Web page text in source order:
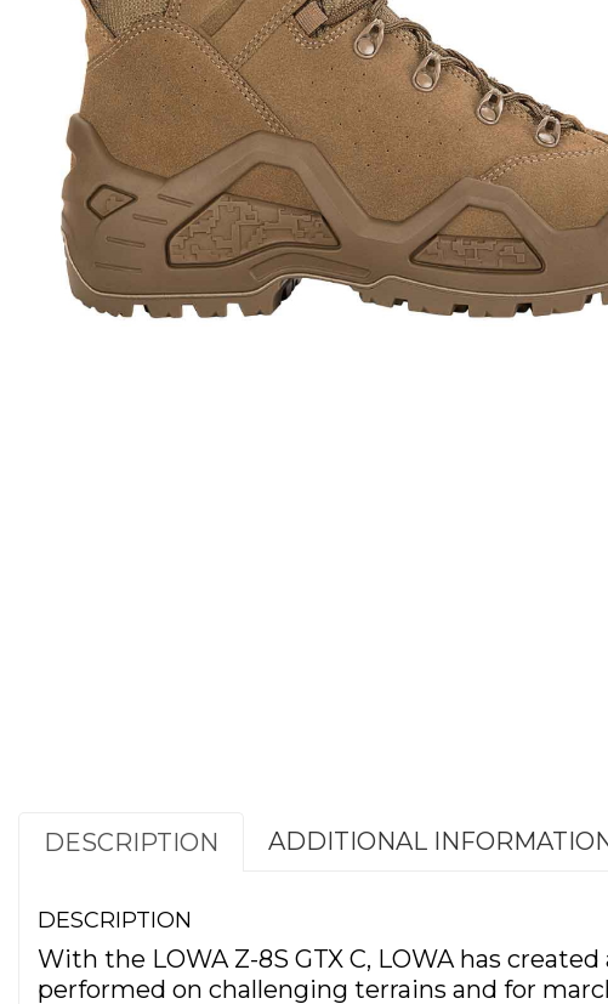
DESCRIPTION ADDITIONAL
DESCRIPTION
With the LOWA Z-8S GTX C, LOWA has
performed on challenging terrains and for